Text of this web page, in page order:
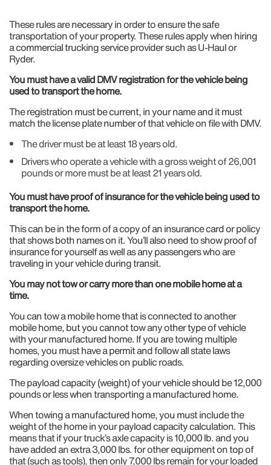
These rules are necessary in order to ensure the safe
transportation of your property. These rules apply when hiring
a commercial trucking service provider such as U-Haul or
Ryder.
You must have a valid DMV registration for the vehicle being
used to transport the home.
The registration must be current, in your name and it must
match the license plate number of that vehicle on file with DMV.
The driver must be at least 18 years old.
Drivers who operate a vehicle with a gross weight of 26,001
pounds or more must be at least 21 years old.
You must have proof of insurance for the vehicle being used to
transport the home.
This can be in the form of a copy of an insurance card or policy
that shows both names on it. You’ll also need to show proof of
insurance for yourself as well as any passengers who are
traveling in your vehicle during transit.
You may not tow or carry more than one mobile home at a
time.
You can tow a mobile home that is connected to another
mobile home, but you cannot tow any other type of vehicle
with your manufactured home. If you are towing multiple
homes, you must have a permit and follow all state laws
regarding oversize vehicles on public roads.
The payload capacity (weight) of your vehicle should be 12,000
pounds or less when transporting a manufactured home.
When towing a manufactured home, you must include the
weight of the home in your payload capacity calculation. This
means that if your truck’s axle capacity is 10,000 lb. and you
have added an extra 3,000 lbs. for other equipment on top of
that (such as tools), then only 7,000 lbs remain for your loaded